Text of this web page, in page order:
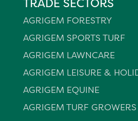
TRADE SECTORS
AGRIGEM FORESTRY
AGRIGEM SPORTS TURF
AGRIGEM LAWNCARE
AGRIGEM LEISURE &
AGRIGEM EQUINE
AGRIGEM TURF GROWERS